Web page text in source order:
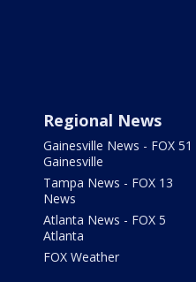
Regional News
Gainesville News - FOX 51
Gainesville
Tampa News - FOX 13
News
Atlanta News - FOX 5
Atlanta
FOX Weather